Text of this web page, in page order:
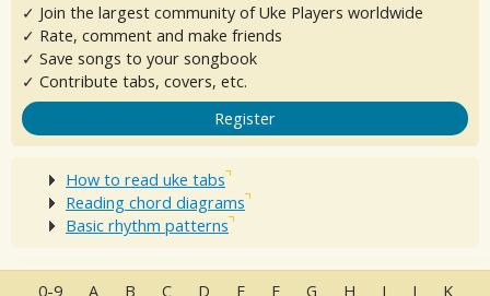
✓ Join the largest community of Uke Players worldwide
✓ Rate, comment and make friends
✓ Save songs to your songbook
✓ Contribute tabs, covers, etc.
Register
How to read uke tabs
Reading chord diagrams
Basic rhythm patterns
0-9 A B C D E F G H I J K